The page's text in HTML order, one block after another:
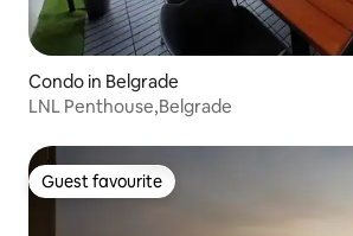
Condo in Belgrade
LNL Penthouse,Belgrade
Guest favourite
Guest favourite